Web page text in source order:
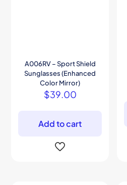
A006RV – Sport Shield
Sunglasses (Enhanced
Color Mirror)
$39.00
Add to cart